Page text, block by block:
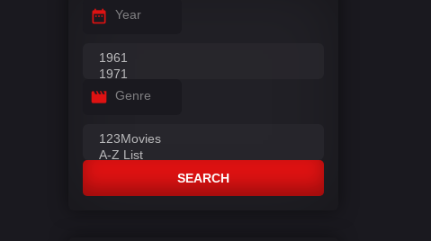
Year
Genre
SEARCH